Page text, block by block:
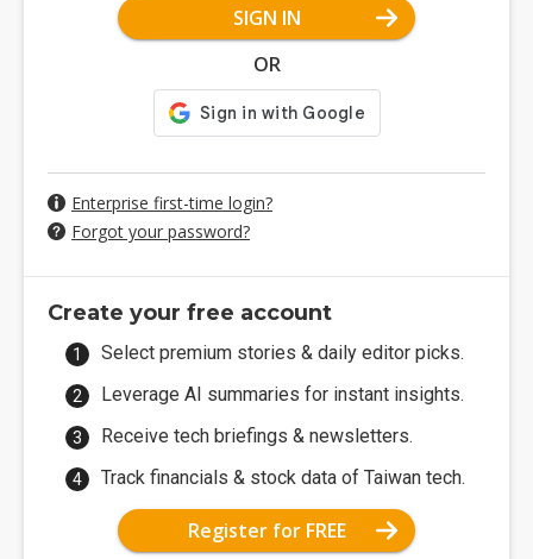
SIGN IN
OR
Enterprise first-time login?
Forgot your password?
Create your free account
Select premium stories & daily editor picks.
Leverage AI summaries for instant insights.
Receive tech briefings & newsletters.
Track financials & stock data of Taiwan tech.
Register for FREE